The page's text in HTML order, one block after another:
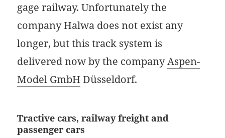
gage railway. Unfortunately the
company Halwa does not exist any
longer, but this track system is
delivered now by the companyAspen-
Model GmbH Düsseldorf.
Tractive cars, railway freight and
passenger cars